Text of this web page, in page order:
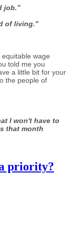
job.”
of living.”
wage
told me you
a little bit for your
the people of
I won't have to
that month
priority?